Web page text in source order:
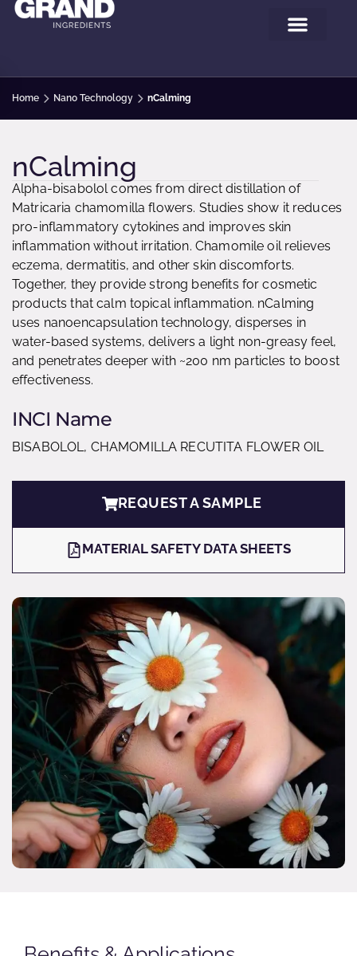
Home Nano Technology nCalming
nCalming
Alpha-bisabolol comes from direct distillation of
Matricaria chamomilla flowers. Studies show it reduces
pro-inflammatory cytokines and improves skin
inflammation without irritation. Chamomile oil relieves
eczema, dermatitis, and other skin discomforts.
Together, they provide strong benefits for cosmetic
products that calm topical inflammation. nCalming
uses nanoencapsulation technology, disperses in
water-based systems, delivers a light non-greasy feel,
and penetrates deeper with ~200 nm particles to boost
effectiveness.
INCI Name
BISABOLOL, CHAMOMILLA RECUTITA FLOWER OIL
REQUEST A SAMPLE
MATERIAL SAFETY DATA SHEETS